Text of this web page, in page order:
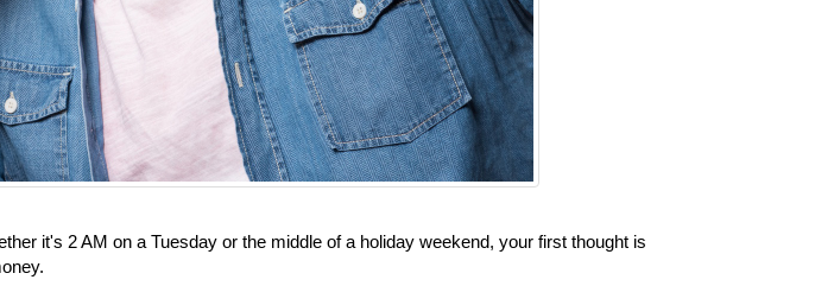
it's 2 AM on a Tuesday or the middle of a holiday weekend, your first thought is